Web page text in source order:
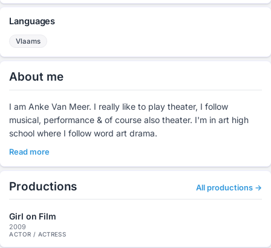
Languages
Vlaams
About me
I am Anke Van Meer. I really like to play theater, I follow
musical, performance & of course also theater. I'm in art high
school where I follow word art drama.
Read more
Productions All productions →
Girl on Film
2009
ACTOR / ACTRESS